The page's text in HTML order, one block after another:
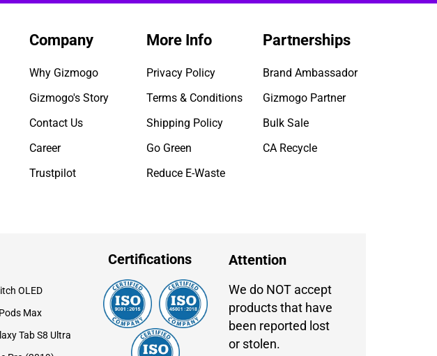
Company
Why Gizmogo
Gizmogo's Story
Contact Us
Career
Trustpilot
More Info
Privacy Policy
Terms & Conditions
Shipping Policy
Go Green
Reduce E-Waste
Partnerships
Brand Ambassador
Gizmogo Partner
Bulk Sale
CA Recycle
OLED
Max
Tab S8 Ultra
Certifications Attention
We do NOT accept
products that have
been reported lost
or stolen.